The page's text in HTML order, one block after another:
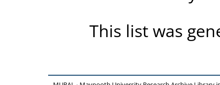
This list was